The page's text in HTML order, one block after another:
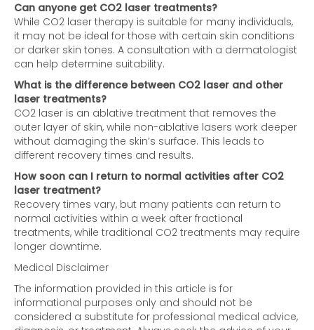
Can anyone get CO2 laser treatments?
While CO2 laser therapy is suitable for many individuals,
it may not be ideal for those with certain skin conditions
or darker skin tones. A consultation with a dermatologist
can help determine suitability.
What is the difference between CO2 laser and other
laser treatments?
CO2 laser is an ablative treatment that removes the
outer layer of skin, while non-ablative lasers work deeper
without damaging the skin’s surface. This leads to
different recovery times and results.
How soon can I return to normal activities after CO2
laser treatment?
Recovery times vary, but many patients can return to
normal activities within a week after fractional
treatments, while traditional CO2 treatments may require
longer downtime.
Medical Disclaimer
The information provided in this article is for
informational purposes only and should not be
considered a substitute for professional medical advice,